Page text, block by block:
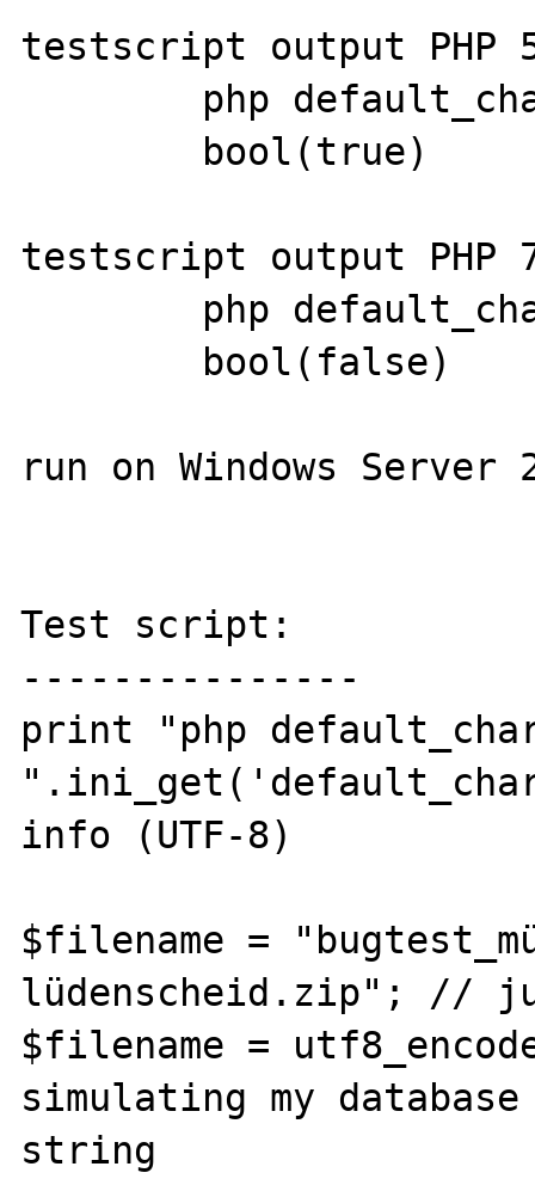
testscript output PHP
testscript output PHP
run on Windows Server
Test script:
---------------
print "php
info (UTF-8)
$filename =
lüdenscheid.zip"; //
$filename =
simulating my
string